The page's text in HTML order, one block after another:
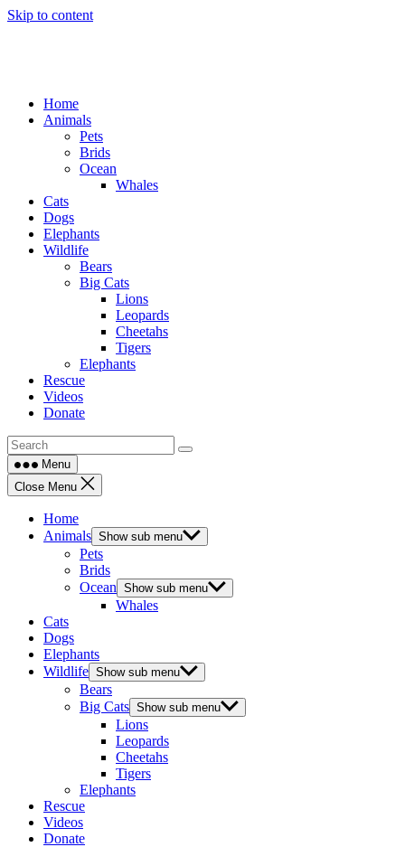
Skip to content
Home
Animals
Pets
Brids
Ocean
Whales
Cats
Dogs
Elephants
Wildlife
Bears
Big Cats
Lions
Leopards
Cheetahs
Tigers
Elephants
Rescue
Videos
Donate
Menu
Close Menu
Home
Animals Show sub menu
Pets
Brids
Ocean Show sub menu
Whales
Cats
Dogs
Elephants
Wildlife Show sub menu
Bears
Big Cats Show sub menu
Lions
Leopards
Cheetahs
Tigers
Elephants
Rescue
Videos
Donate